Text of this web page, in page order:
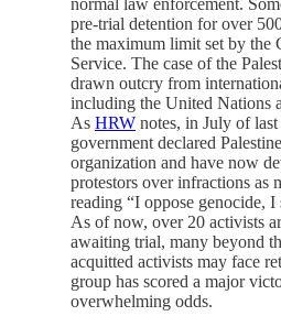
pre-trial detention for over
the maximum limit set by the
Service. The case of the
drawn outcry from
including the United Nations
As HRW notes, in July of
government declared
organization and have now
protestors over infractions as
reading “I oppose genocide,
As of now, over 20 activists
awaiting trial, many beyond
acquitted activists may face
group has scored a major
overwhelming odds.